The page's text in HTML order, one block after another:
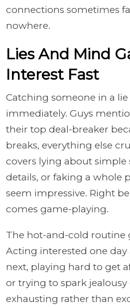
connections sometimes
nowhere.
Lies And Mind
Interest Fast
Catching someone in a
immediately. Guys
their top deal-breaker
breaks, everything else
covers lying about
details, or faking a whole
seem impressive. Right
comes game-playing.
The hot-and-cold routine
Acting interested one
next, playing hard to get
or trying to spark jealousy
exhausting rather than